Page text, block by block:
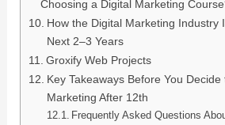
Choosing a Digital Marketing
How the Digital Marketing Industry
Next 2–3 Years
Groxify Web Projects
Key Takeaways Before You
Marketing After 12th
Frequently Asked Questions